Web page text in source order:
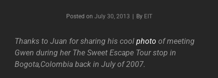
Posted on July 30, 2013 By Byline
EIT
Thanks to Juan for sharing his cool photo of meeting
Gwen during her The Sweet Escape Tour stop in
Bogota,Colombia back in July of 2007.